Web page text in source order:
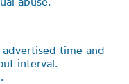
time and
interval.